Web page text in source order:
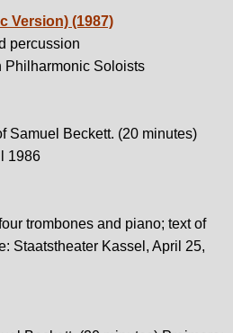
Version) (1987)
percussion
Philharmonic Soloists
Samuel Beckett. (20 minutes)
1986
trombones and piano; text of
Staatstheater Kassel, April 25,